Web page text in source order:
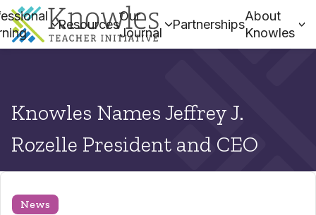
Resources
Our
Journal
Partnerships
About
Knowles
Knowles Names Jeffrey J.
Rozelle President and CEO
News